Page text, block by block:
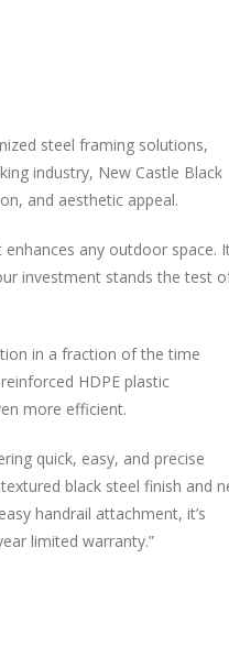
steel framing solutions,
industry, New Castle Black
and aesthetic appeal.
any outdoor space.
investment stands the test
in a fraction of the time
HDPE plastic
more efficient.
quick, easy, and precise
black steel finish and
handrail attachment, it’s
limited warranty.”